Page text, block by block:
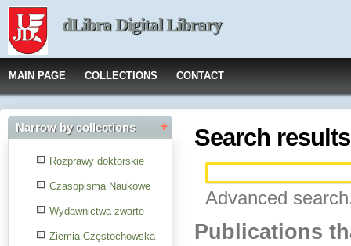
dLibra Digital Library
MAIN PAGE COLLECTIONS CONTACT
Narrow by collections
Rozprawy doktorskie
Czasopisma Naukowe
Wydawnictwa zwarte
Ziemia Częstochowska
Search results
Advanced
Publications